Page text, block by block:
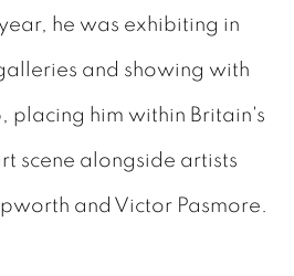
he was exhibiting in
and showing with
placing him within Britain's
scene alongside artists
and Victor Pasmore.